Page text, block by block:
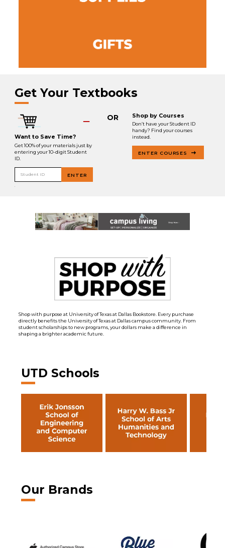
Get Your Textbooks
Want to Save Time?
Get 100% of your materials just by
entering your 10-digit Student
ID.
Student ID ENTER
OR Shop by Courses
Don’t have your Student ID
handy? Find your courses
instead.
ENTER COURSES
Shop with purpose at University of Texas at Dallas Bookstore. Every purchase
directly benefits the University of Texas at Dallas campus community. From
student scholarships to new programs, your dollars make a difference in
shaping a brighter academic future.
UTD Schools
Our Brands